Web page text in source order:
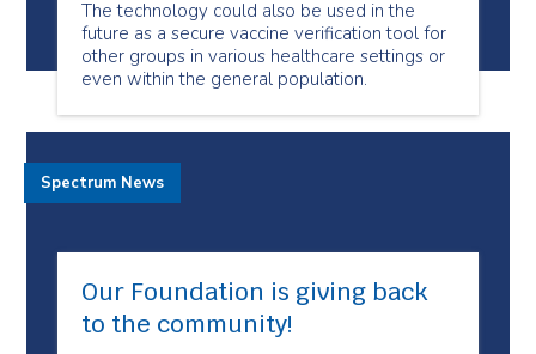
The technology could also be used in the
future as a secure vaccine verification tool for
other groups in various healthcare settings or
even within the general population.
Our Foundation is giving back
to the community!
Spectrum News